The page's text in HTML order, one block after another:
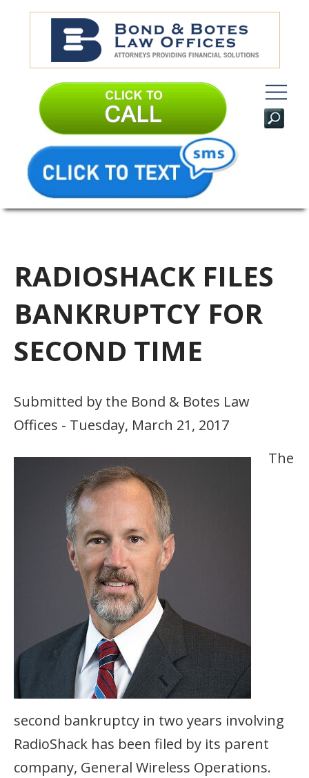
RADIOSHACK FILES
BANKRUPTCY FOR
SECOND TIME
Submitted by the Bond & Botes Law
Offices - Tuesday, March 21, 2017
The
second bankruptcy in two years involving
RadioShack has been filed by its parent
company, General Wireless Operations.